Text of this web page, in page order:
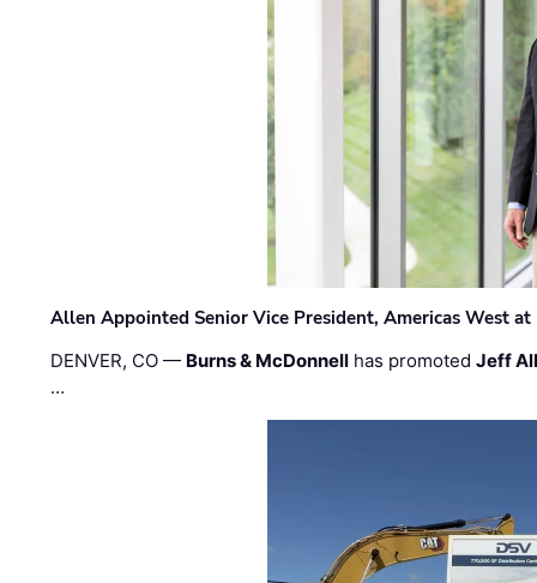
Allen Appointed Senior Vice President, Americas West
DENVER, CO — Burns & McDonnell has promotedJeff
…